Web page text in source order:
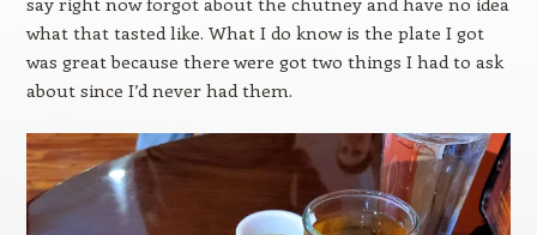
what that tasted like. What I do know is the plate I got
was great because there were got two things I had to ask
about since I’d never had them.